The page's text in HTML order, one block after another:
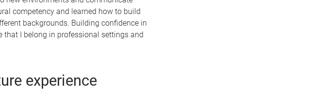
competency and learned how to build
backgrounds. Building confidence in
that I belong in professional settings and
experience